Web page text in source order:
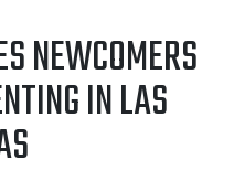
NEWCOMERS
IN LAS